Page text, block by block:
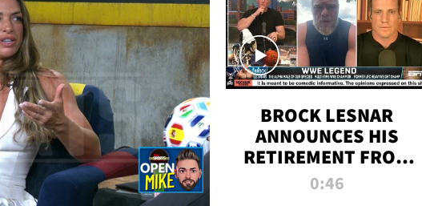
BROCK LESNAR
ANNOUNCES HIS
RETIREMENT FROM
WWE
0:46